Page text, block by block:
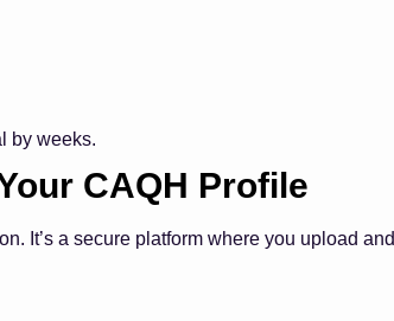
by weeks.
CAQH Profile
It’s a secure platform where you upload and